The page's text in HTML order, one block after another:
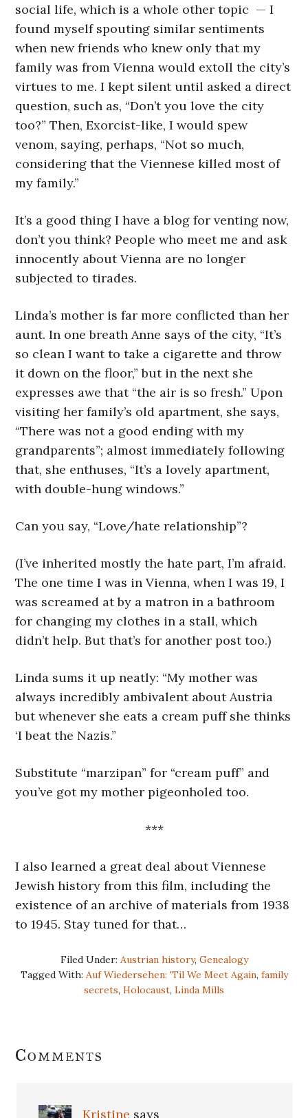
social life, which is a whole other topic — I
found myself spouting similar sentiments
when new friends who knew only that my
family was from Vienna would extoll the city’s
virtues to me. I kept silent until asked a direct
question, such as, “Don’t you love the city
too?” Then, Exorcist-like, I would spew
venom, saying, perhaps, “Not so much,
considering that the Viennese killed most of
my family.”
It’s a good thing I have a blog for venting now,
don’t you think? People who meet me and ask
innocently about Vienna are no longer
subjected to tirades.
Linda’s mother is far more conflicted than her
aunt. In one breath Anne says of the city, “It’s
so clean I want to take a cigarette and throw
it down on the floor,” but in the next she
expresses awe that “the air is so fresh.” Upon
visiting her family’s old apartment, she says,
“There was not a good ending with my
grandparents”; almost immediately following
that, she enthuses, “It’s a lovely apartment,
with double-hung windows.”
Can you say, “Love/hate relationship”?
(I’ve inherited mostly the hate part, I’m afraid.
The one time I was in Vienna, when I was 19, I
was screamed at by a matron in a bathroom
for changing my clothes in a stall, which
didn’t help. But that’s for another post too.)
Linda sums it up neatly: “My mother was
always incredibly ambivalent about Austria
but whenever she eats a cream puff she thinks
‘I beat the Nazis.”
Substitute “marzipan” for “cream puff” and
you’ve got my mother pigeonholed too.
***
I also learned a great deal about Viennese
Jewish history from this film, including the
existence of an archive of materials from 1938
to 1945. Stay tuned for that…
Filed Under: Austrian history, Genealogy
Tagged With: Auf Wiedersehen: 'Til We Meet Again, family
secrets, Holocaust, Linda Mills
Reader
Comments
Kristine says